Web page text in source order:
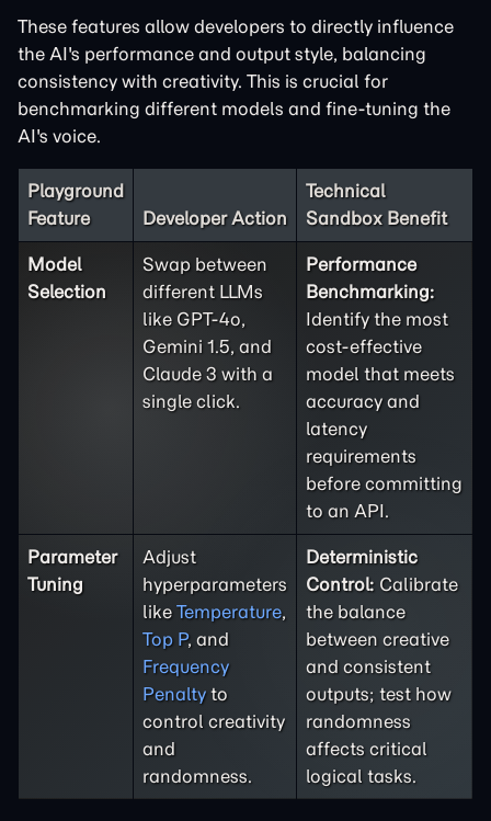
These features allow developers to directly influence
the AI's performance and output style, balancing
consistency with creativity. This is crucial for
benchmarking different models and fine-tuning the
AI's voice.
Playground
Feature
Developer Action
Technical
Sandbox Benefit
Model
Selection
Swap between
different LLMs
like GPT-4o,
Gemini 1.5, and
Claude 3 with a
single click.
Performance
Benchmarking:
Identify the most
cost-effective
model that meets
accuracy and
latency
requirements
before committing
to an API.
Parameter
Tuning
Adjust
hyperparameters
like Temperature,
Top P, and
Frequency
Penalty to
control creativity
and
randomness.
Deterministic
Control: Calibrate
the balance
between creative
and consistent
outputs; test how
randomness
affects critical
logical tasks.